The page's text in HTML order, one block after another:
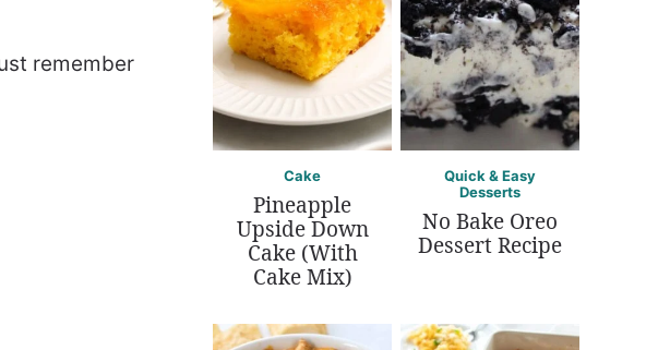
remember
Cake
Pineapple
Upside Down
Cake (With
Cake Mix)
Quick & Easy
Desserts
No Bake Oreo
Dessert Recipe